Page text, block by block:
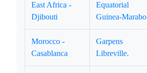
East Africa -
Djibouti
Equatorial
Guinea-Marabo
Morocco -
Casablanca
Garpens
Libreville.